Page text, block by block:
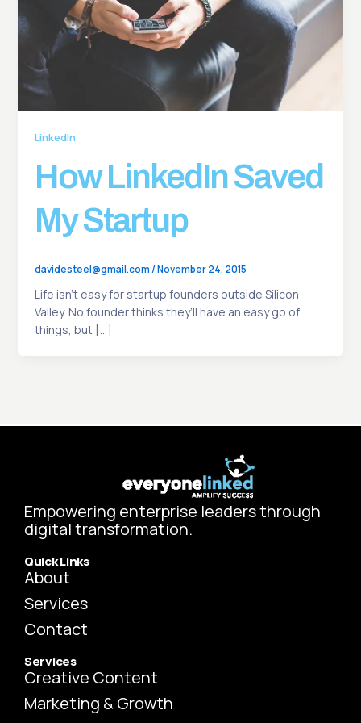
LinkedIn
How LinkedIn Saved
My Startup
davidesteel@gmail.com/November 24, 2015
Life isn’t easy for startup founders outside Silicon
Valley. No founder thinks they’ll have an easy go of
things, but […]
Empowering enterprise leaders through
digital transformation.
Quick Links
About
Services
Contact
Services
Creative Content
Marketing & Growth